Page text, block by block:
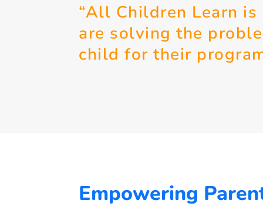
“All Children Learn
are solving the
child for their
Empowering